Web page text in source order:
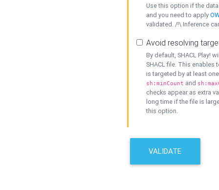
Use this option if the
and you need to apply
validated. /!\ Inference
Avoid resolving
By default, SHACL Play!
SHACL file. This enables
is targeted by at least
sh:minCount and
checks appear as extra
long time if the file is
this option.
VALIDATE